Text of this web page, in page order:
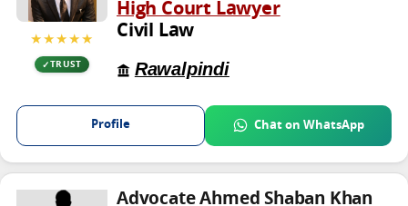
★★★★★
TRUST
High Court Lawyer
Civil Law
Rawalpindi
Profile Chat on WhatsApp
Advocate Ahmed Shaban Khan